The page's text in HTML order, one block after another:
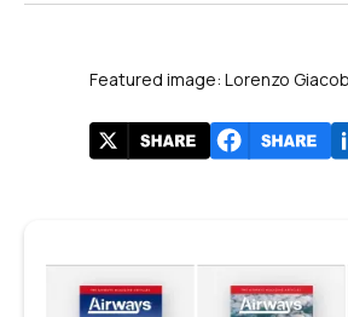
Featured image: Lorenzo